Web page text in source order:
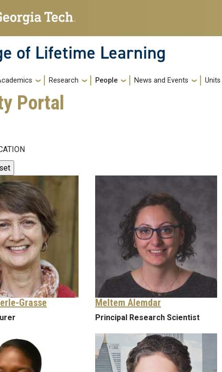
of Lifetime Learning
Research People News and Events Units
Portal
Grasse Meltem Alemdar
Principal Research Scientist